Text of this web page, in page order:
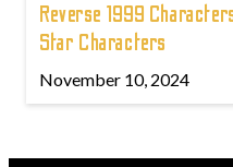
Reverse 1999
Star Characters
November 10, 2024